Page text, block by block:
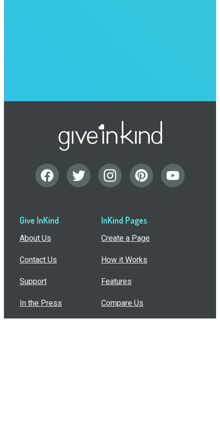
Give InKind
About Us
Contact Us
Support
In the Press
InKind Pages
Create a Page
How it Works
Features
Compare Us